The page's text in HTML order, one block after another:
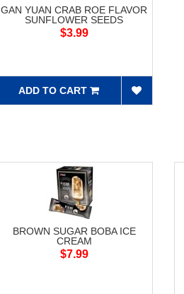
GAN YUAN CRAB ROE FLAVOR
SUNFLOWER SEEDS
$3.99
ADD TO CART
BROWN SUGAR BOBA ICE
CREAM
$7.99